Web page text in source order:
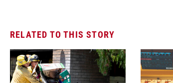
RELATED TO THIS STORY